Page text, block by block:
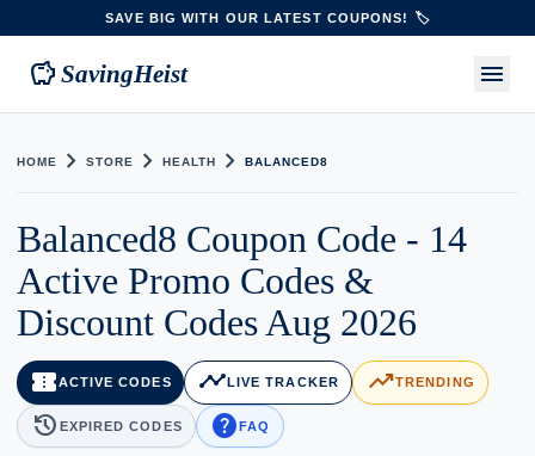
SAVE BIG WITH OUR LATEST COUPONS! 🏷️
savings SavingHeist menu
HOME chevron_right STORE chevron_right HEALTH chevron_right BALANCED8
Balanced8 Coupon Code - 14
Active Promo Codes &
Discount Codes Aug 2026
confirmation_numberACTIVE CODES timeline LIVE TRACKER trending_upTRENDING
history EXPIRED CODES helpFAQ